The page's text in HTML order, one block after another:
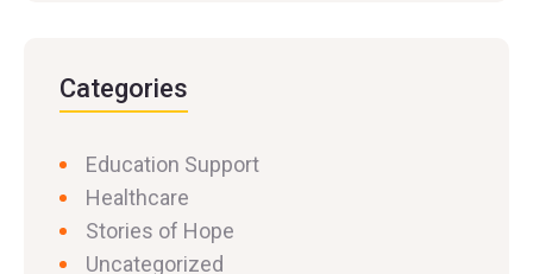
Categories
Education Support
Healthcare
Stories of Hope
Uncategorized